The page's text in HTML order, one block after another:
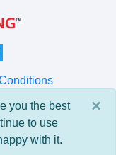
LLC
×
you the best
to use
with it.